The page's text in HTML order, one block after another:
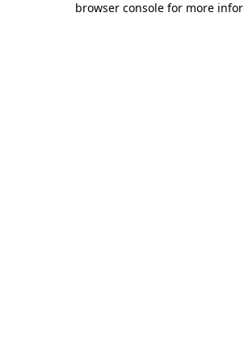
browser console for more